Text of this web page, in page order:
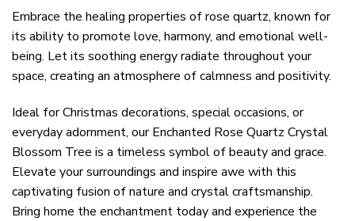
Embrace the healing properties of rose quartz, known for
its ability to promote love, harmony, and emotional well-
being. Let its soothing energy radiate throughout your
space, creating an atmosphere of calmness and positivity.
Ideal for Christmas decorations, special occasions, or
everyday adornment, our Enchanted Rose Quartz Crystal
Blossom Tree is a timeless symbol of beauty and grace.
Elevate your surroundings and inspire awe with this
captivating fusion of nature and crystal craftsmanship.
Bring home the enchantment today and experience the